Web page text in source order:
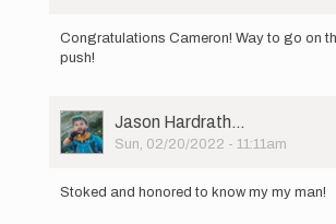
reply
I
going
to
attempt
by
Congratulations Cameron! Way to go on
push!
User
Picture
Jason Hardrath…
Sun, 02/20/2022 - 11:11am
reply
Stoked and honored to know my my man!